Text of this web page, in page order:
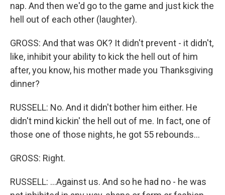
nap. And then we'd go to the game and just kick the
hell out of each other (laughter).
GROSS: And that was OK? It didn't prevent - it didn't,
like, inhibit your ability to kick the hell out of him
after, you know, his mother made you Thanksgiving
dinner?
RUSSELL: No. And it didn't bother him either. He
didn't mind kickin' the hell out of me. In fact, one of
those one of those nights, he got 55 rebounds...
GROSS: Right.
RUSSELL: ...Against us. And so he had no - he was